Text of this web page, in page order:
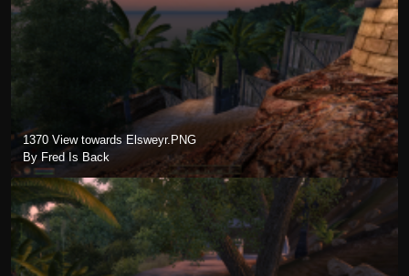
1370 View towards Elsweyr.PNG
By Fred Is Back